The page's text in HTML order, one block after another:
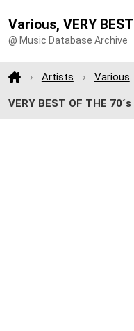
Various, VERY
@ Music Database Archive
Artists Various
VERY BEST OF THE